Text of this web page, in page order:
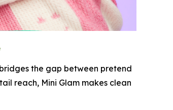
the gap between pretend
reach, Mini Glam makes clean